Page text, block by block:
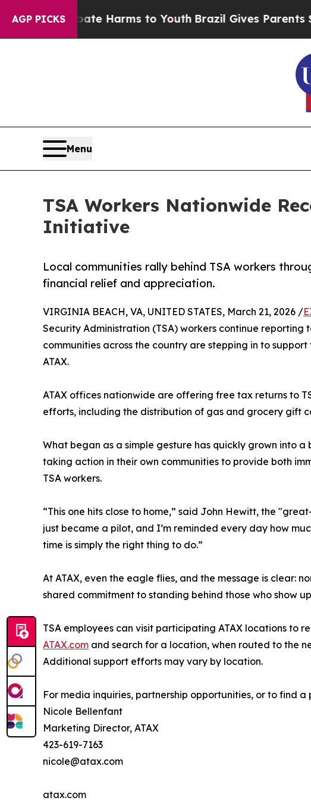
AGP PICKS
to Abate Harms to YouthBrazil Gives Parents Social
Menu
TSA Workers Nationwide
Initiative
Local communities rally behind TSA workers
financial relief and appreciation.
VIRGINIA BEACH, VA, UNITED STATES, March 21, 2026 /
Security Administration (TSA) workers continue
communities across the country are stepping in to
ATAX.
ATAX offices nationwide are offering free tax returns to
efforts, including the distribution of gas and grocery gift
What began as a simple gesture has quickly grown into
taking action in their own communities to provide both
TSA workers.
“This one hits close to home,” said John Hewitt, the
just became a pilot, and I’m reminded every day how
time is simply the right thing to do.”
At ATAX, even the eagle flies, and the message is clear:
shared commitment to standing behind those who show
TSA employees can visit participating ATAX locations to
ATAX.com and search for a location, when routed to the
Additional support efforts may vary by location.
For media inquiries, partnership opportunities, or to find
Nicole Bellenfant
Marketing Director, ATAX
423-619-7163
nicole@atax.com
atax.com